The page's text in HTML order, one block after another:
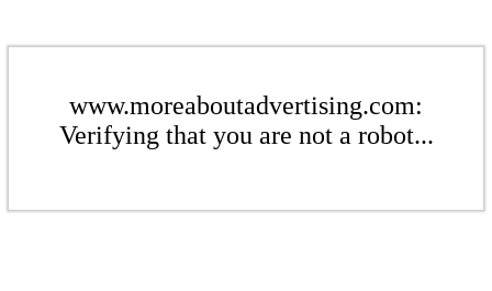
www.moreaboutadvertising.com:
Verifying that you are not a robot...